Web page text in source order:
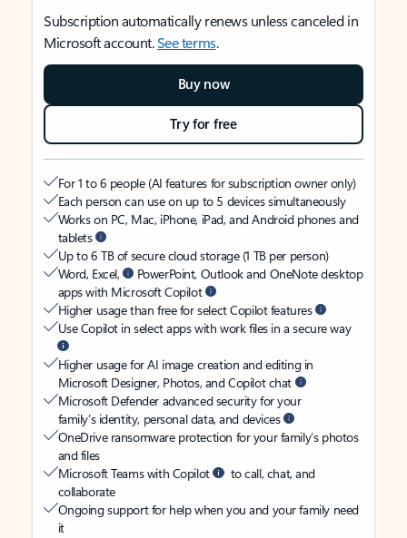
Subscription automatically renews unless canceled in
Microsoft account.See terms.
Buy now
Try for free
For 1 to 6 people (AI features for subscription owner only)
Each person can use on up to 5 devices simultaneously
Works on PC, Mac, iPhone, iPad, and Android phones and
tablets
Up to 6 TB of secure cloud storage (1 TB per person)
Word, Excel,
PowerPoint, Outlook and OneNote desktop
apps with Microsoft Copilot
Higher usage than free for select Copilot features
Use Copilot in select apps with work files in a secure way
Higher usage for AI image creation and editing in
Microsoft Designer, Photos, and Copilot chat
Microsoft Defender advanced security for your
family’s identity, personal data, and devices
OneDrive ransomware protection for your family’s photos
and files
Microsoft Teams with Copilot
to call, chat, and
collaborate
Ongoing support for help when you and your family need
it